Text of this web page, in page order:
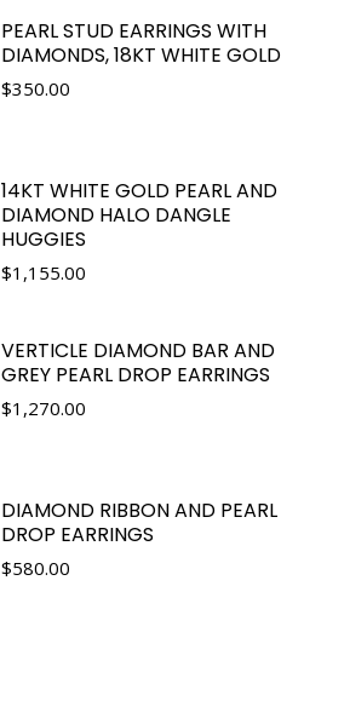
PEARL STUD EARRINGS WITH
DIAMONDS, 18KT WHITE GOLD
$350.00
14KT WHITE GOLD PEARL AND
DIAMOND HALO DANGLE
HUGGIES
$1,155.00
VERTICLE DIAMOND BAR AND
GREY PEARL DROP EARRINGS
$1,270.00
DIAMOND RIBBON AND PEARL
DROP EARRINGS
$580.00